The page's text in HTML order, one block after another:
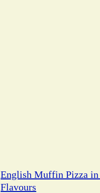
English Muffin Pizza in
Flavours